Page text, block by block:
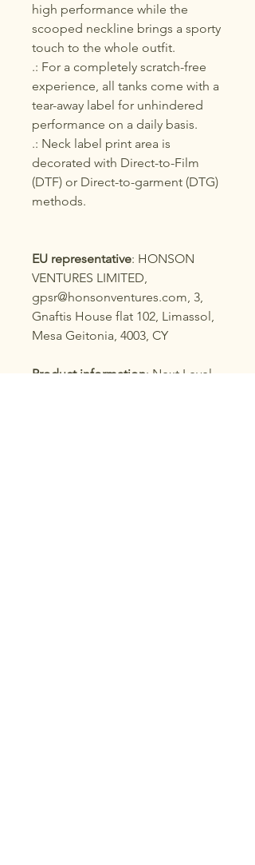
high performance while the
scooped neckline brings a sporty
touch to the whole outfit.
.: For a completely scratch-free
experience, all tanks come with a
tear-away label for unhindered
performance on a daily basis.
.: Neck label print area is
decorated with Direct-to-Film
(DTF) or Direct-to-garment (DTG)
methods.
EU representative: HONSON
VENTURES LIMITED,
gpsr@honsonventures.com, 3,
Gnaftis House flat 102, Limassol,
Mesa Geitonia, 4003, CY
Product information: Next Level